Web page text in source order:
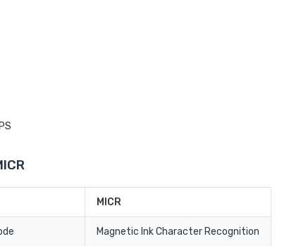
MICR
Magnetic Ink Character Recognition